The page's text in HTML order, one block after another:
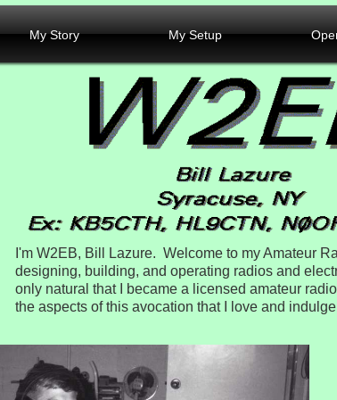
My Story My Setup
I'm W2EB, Bill Lazure. Welcome to my Amateur
designing, building, and operating radios and
only natural that I became a licensed amateur
the aspects of this avocation that I love and